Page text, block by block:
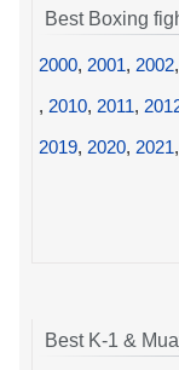
Best Boxing
2000, 2001, 2002,
, 2010, 2011,
2019, 2020, 2021,
Best K-1 &